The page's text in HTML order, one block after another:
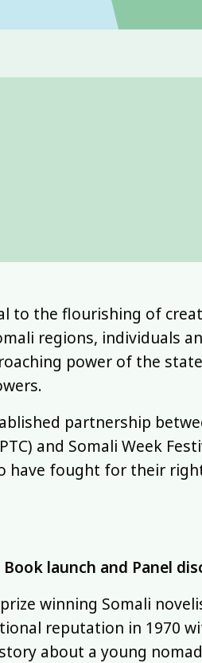
to the flourishing of
regions, individuals
power of the
partnership
and Somali Week
have fought for their
launch and Panel
winning Somali
reputation in 1970
about a young